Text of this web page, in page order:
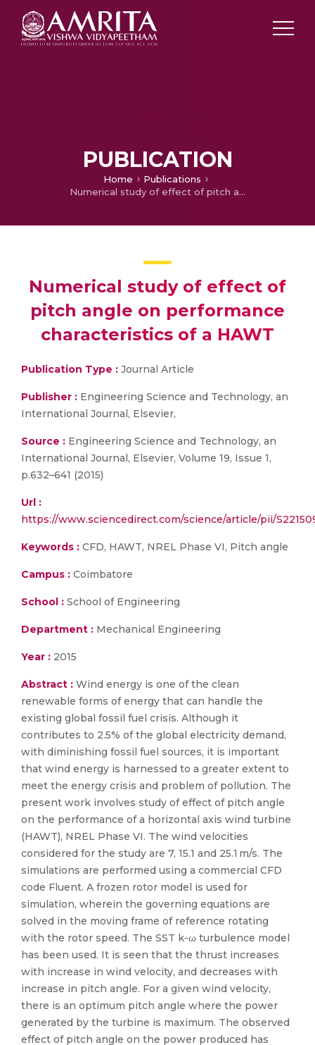
PUBLICATION
Home
Publications
Numerical study of effect of pitch angle on performance characteristics of a HAWT
Numerical study of effect of
pitch angle on performance
characteristics of a HAWT
Publication Type : Journal Article
Publisher : Engineering Science and Technology, an
International Journal, Elsevier,
Source : Engineering Science and Technology, an
International Journal, Elsevier, Volume 19, Issue 1,
p.632–641 (2015)
Url :
https://www.sciencedirect.com/science/article/pii/
Keywords : CFD, HAWT, NREL Phase VI, Pitch angle
Campus : Coimbatore
School : School of Engineering
Department : Mechanical Engineering
Year : 2015
Abstract : Wind energy is one of the clean
renewable forms of energy that can handle the
existing global fossil fuel crisis. Although it
contributes to 2.5% of the global electricity demand,
with diminishing fossil fuel sources, it is important
that wind energy is harnessed to a greater extent to
meet the energy crisis and problem of pollution. The
present work involves study of effect of pitch angle
on the performance of a horizontal axis wind turbine
(HAWT), NREL Phase VI. The wind velocities
considered for the study are 7, 15.1 and 25.1 m/s. The
simulations are performed using a commercial CFD
code Fluent. A frozen rotor model is used for
simulation, wherein the governing equations are
solved in the moving frame of reference rotating
with the rotor speed. The SST k-ω turbulence model
has been used. It is seen that the thrust increases
with increase in wind velocity, and decreases with
increase in pitch angle. For a given wind velocity,
there is an optimum pitch angle where the power
generated by the turbine is maximum. The observed
effect of pitch angle on the power produced has